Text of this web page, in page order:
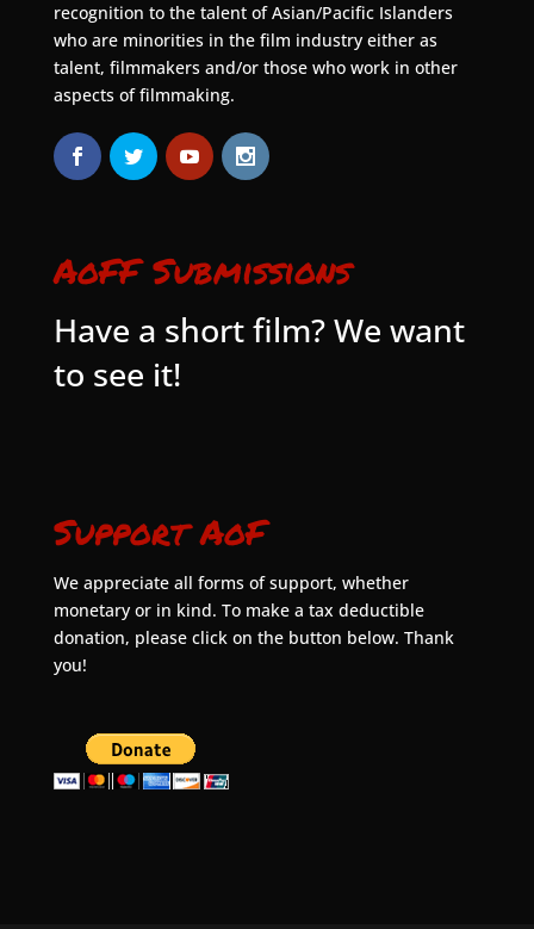
recognition to the talent of Asian/Pacific Islanders
who are minorities in the film industry either as
talent, filmmakers and/or those who work in other
aspects of filmmaking.
AoFF Submissions
Have a short film? We want
to see it!
Support AoF
We appreciate all forms of support, whether
monetary or in kind. To make a tax deductible
donation, please click on the button below. Thank
you!